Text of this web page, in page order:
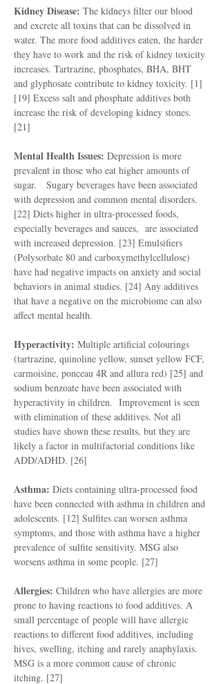
Kidney Disease: The kidneys filter our blood
and excrete all toxins that can be dissolved in
water. The more food additives eaten, the harder
they have to work and the risk of kidney toxicity
increases. Tartrazine, phosphates, BHA, BHT
and glyphosate contribute to kidney toxicity. [1]
[19] Excess salt and phosphate additives both
increase the risk of developing kidney stones.
[21]
Mental Health Issues: Depression is more
prevalent in those who eat higher amounts of
sugar. Sugary beverages have been associated
with depression and common mental disorders.
[22] Diets higher in ultra-processed foods,
especially beverages and sauces, are associated
with increased depression. [23] Emulsifiers
(Polysorbate 80 and carboxymethylcellulose)
have had negative impacts on anxiety and social
behaviors in animal studies. [24] Any additives
that have a negative on the microbiome can also
affect mental health.
Hyperactivity: Multiple artificial colourings
(tartrazine, quinoline yellow, sunset yellow FCF,
carmoisine, ponceau 4R and allura red) [25] and
sodium benzoate have been associated with
hyperactivity in children. Improvement is seen
with elimination of these additives. Not all
studies have shown these results, but they are
likely a factor in multifactorial conditions like
ADD/ADHD. [26]
Asthma: Diets containing ultra-processed food
have been connected with asthma in children and
adolescents. [12] Sulfites can worsen asthma
symptoms, and those with asthma have a higher
prevalence of sulfite sensitivity. MSG also
worsens asthma in some people. [27]
Allergies: Children who have allergies are more
prone to having reactions to food additives. A
small percentage of people will have allergic
reactions to different food additives, including
hives, swelling, itching and rarely anaphylaxis.
MSG is a more common cause of chronic
itching. [27]